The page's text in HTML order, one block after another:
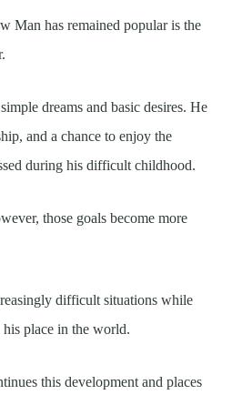
Man has remained popular is the
dreams and basic desires. He
and a chance to enjoy the
during his difficult childhood.
those goals become more
difficult situations while
place in the world.
this development and places